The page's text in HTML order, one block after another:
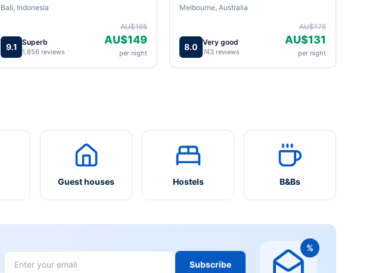
Bali, Indonesia
9.1 Superb
1,856 reviews
AU$165
AU$149
per night
Melbourne, Australia
8.0 Very good
743 reviews
AU$175
AU$131
per night
Guest houses Hostels B&Bs
Subscribe
%